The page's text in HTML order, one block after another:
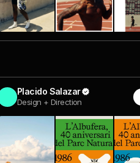
Placido Salazar
Design + Direction